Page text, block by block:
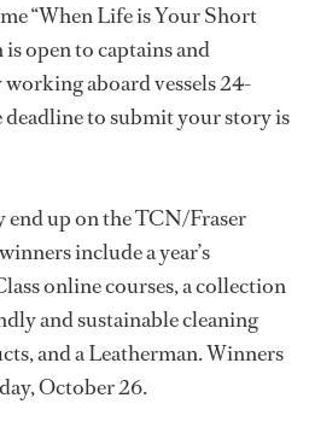
“When Life is Your Short
open to captains and
aboard vessels 24-
deadline to submit your story is
end up on the TCN/Fraser
include a year’s
online courses, a collection
and sustainable cleaning
and a Leatherman. Winners
October 26.